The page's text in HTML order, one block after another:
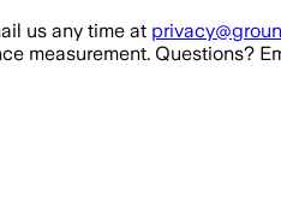
us any time at
measurement. Questions?